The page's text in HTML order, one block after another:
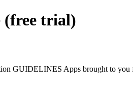
(free trial)
GUIDELINES Apps brought to